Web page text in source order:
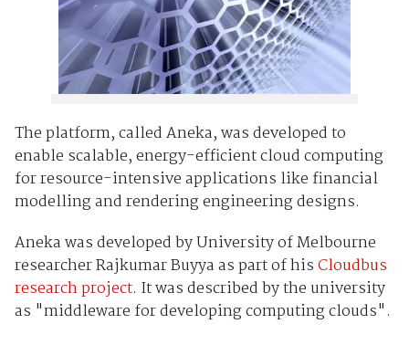
The platform, called Aneka, was developed to
enable scalable, energy-efficient cloud computing
for resource-intensive applications like financial
modelling and rendering engineering designs.
Aneka was developed by University of Melbourne
researcher Rajkumar Buyya as part of hisCloudbus
research project. It was described by the university
as "middleware for developing computing clouds".